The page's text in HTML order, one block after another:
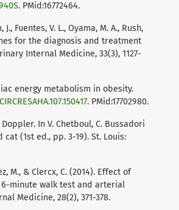
. PMid:16772464.
J., Fuentes, V. L., Oyama, M. A., Rush,
for the diagnosis and treatment
Internal Medicine, 33(3), 1127-
energy metabolism in obesity.
. PMid:17702980.
In V. Chetboul, C. Bussadori
(1st ed., pp. 3-19). St. Louis:
M., & Clercx, C. (2014). Effect of
minute walk test and arterial
Medicine, 28(2), 371-378.